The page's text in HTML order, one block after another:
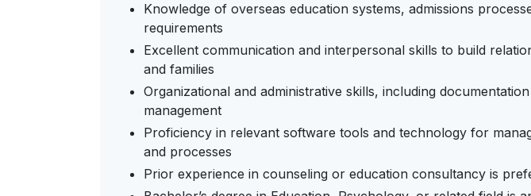
Knowledge of overseas education systems, admissions
requirements
Excellent communication and interpersonal skills to build
and families
Organizational and administrative skills, including
management
Proficiency in relevant software tools and technology for
and processes
Prior experience in counseling or education consultancy is